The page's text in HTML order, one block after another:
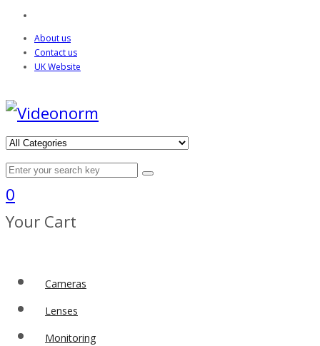
About us
Contact us
UK Website
0
Your Cart
Cameras
Lenses
Monitoring